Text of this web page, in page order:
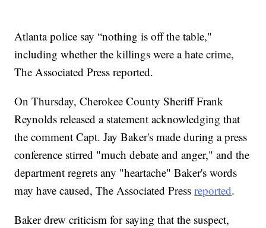
Atlanta police say “nothing is off the table,"
including whether the killings were a hate crime,
The Associated Press reported.
On Thursday, Cherokee County Sheriff Frank
Reynolds released a statement acknowledging that
the comment Capt. Jay Baker's made during a press
conference stirred "much debate and anger," and the
department regrets any "heartache" Baker's words
may have caused, The Associated Pressreported.
Baker drew criticism for saying that the suspect,